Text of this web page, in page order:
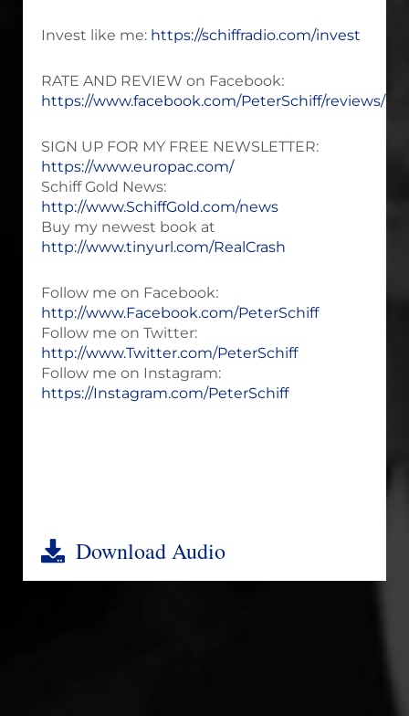
Invest like me: https://schiffradio.com/invest
RATE AND REVIEW on Facebook:
https://www.facebook.com/PeterSchiff/reviews/
SIGN UP FOR MY FREE NEWSLETTER:
https://www.europac.com/
Schiff Gold News:
http://www.SchiffGold.com/news
Buy my newest book at
http://www.tinyurl.com/RealCrash
Follow me on Facebook:
http://www.Facebook.com/PeterSchiff
Follow me on Twitter:
http://www.Twitter.com/PeterSchiff
Follow me on Instagram:
https://Instagram.com/PeterSchiff
Download Audio